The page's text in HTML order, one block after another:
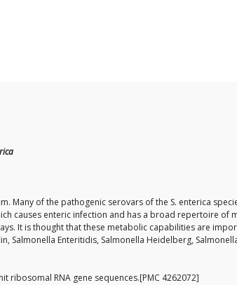
Many of the pathogenic serovars of the S. enterica
causes enteric infection and has a broad repertoire of
It is thought that these metabolic capabilities are
Salmonella Enteritidis, Salmonella Heidelberg,
RNA gene sequences.[PMC 4262072]